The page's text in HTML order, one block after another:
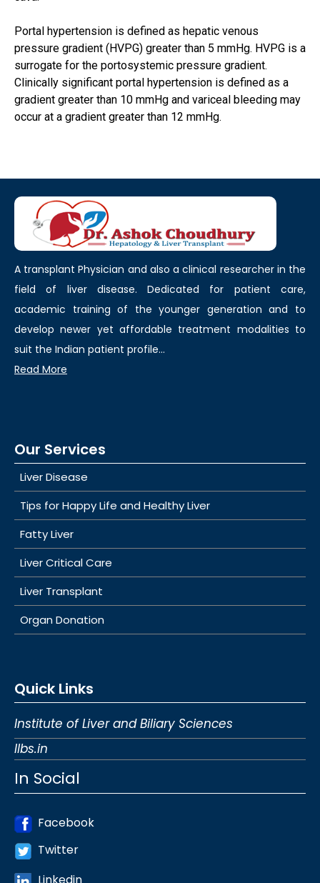
Portal hypertension is defined as hepatic venous
pressure gradient (HVPG) greater than 5 mmHg. HVPG is a
surrogate for the portosystemic pressure gradient.
Clinically significant portal hypertension is defined as a
gradient greater than 10 mmHg and variceal bleeding may
occur at a gradient greater than 12 mmHg.
A transplant Physician and also a clinical researcher in the
field of liver disease. Dedicated for patient care,
academic training of the younger generation and to
develop newer yet affordable treatment modalities to
suit the Indian patient profile...
Read More
Our Services
Liver Disease
Tips for Happy Life and Healthy Liver
Fatty Liver
Liver Critical Care
Liver Transplant
Organ Donation
Quick Links
Institute of Liver and Biliary Sciences
Ilbs.in
In Social
Facebook
Twitter